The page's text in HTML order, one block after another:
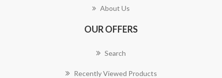
About Us
OUR OFFERS
Search
Recently Viewed Products